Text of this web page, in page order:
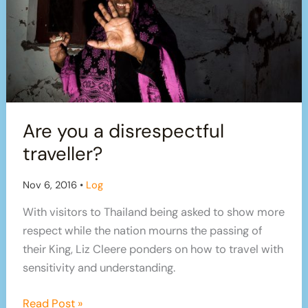
Are you a disrespectful
traveller?
Nov 6, 2016 • Log
With visitors to Thailand being asked to show more
respect while the nation mourns the passing of
their King, Liz Cleere ponders on how to travel with
sensitivity and understanding.
Are
Read Post »